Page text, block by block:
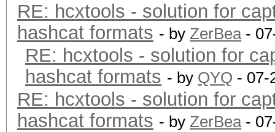
RE: hcxtools - solution for
hashcat formats - by ZerBea-
RE: hcxtools - solution for
hashcat formats - by QYQ - 07-
RE: hcxtools - solution for
hashcat formats - by ZerBea-